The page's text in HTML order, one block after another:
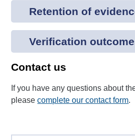
Retention of
Verification
Contact us
If you have any questions about
pleasecomplete our contact form.